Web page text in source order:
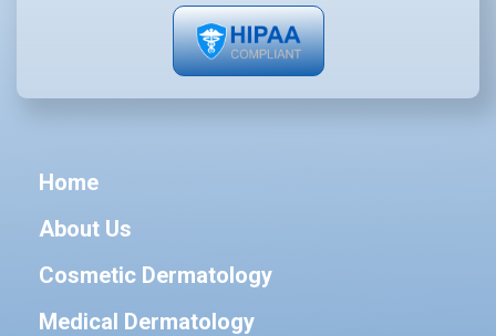
Home
About Us
Cosmetic Dermatology
Medical Dermatology